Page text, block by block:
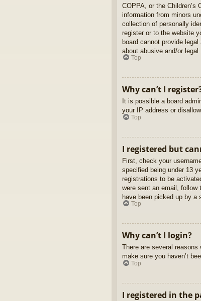
COPPA, or the
information from minors
collection of personally
register or to the website
board cannot provide
about abusive and/or legal
Top
Why can’t I
It is possible a board
your IP address or
Top
I registered but
First, check your
specified being under 13
registrations to be
were sent an email, follow
have been picked up by a
Top
Why can’t I login?
There are several
make sure you haven’t
Top
I registered in the